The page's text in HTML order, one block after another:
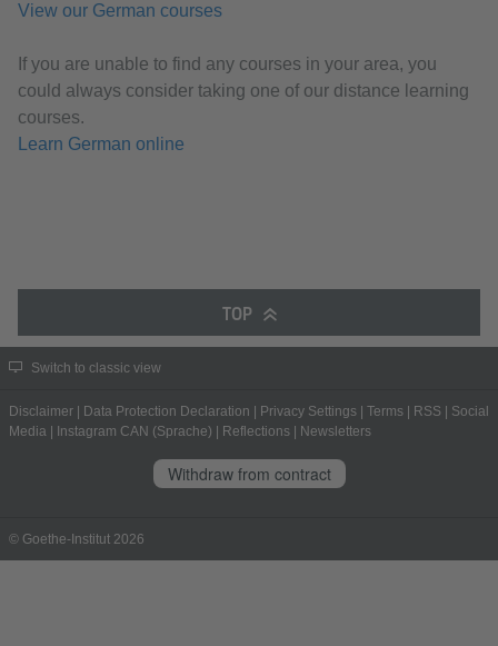
View our German courses
If you are unable to find any courses in your area, you
could always consider taking one of our distance learning
courses.
Learn German online
TOP
Switch to classic view
Disclaimer Data Protection Declaration Privacy Settings Terms RSS
Social
Media
Instagram CAN (Sprache) Reflections Newsletters
Withdraw from contract
© Goethe-Institut 2026